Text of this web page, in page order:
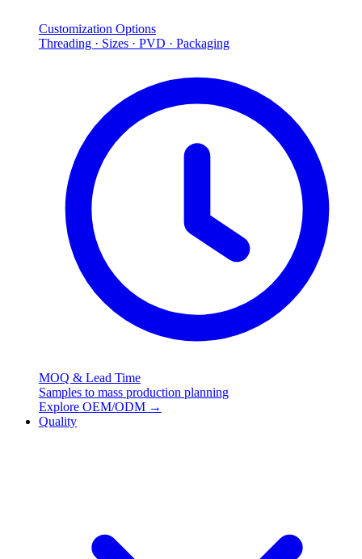
Customization Options
Threading · Sizes · PVD · Packaging
MOQ & Lead Time
Samples to mass production planning
Explore OEM/ODM →
Quality